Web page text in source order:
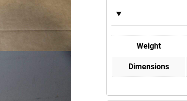
Weight
Dimensions